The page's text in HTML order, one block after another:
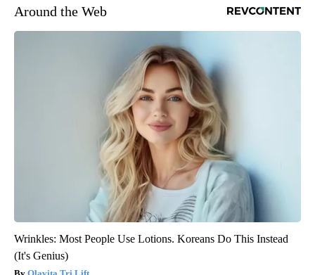
Around the Web
Wrinkles: Most People Use Lotions. Koreans Do This Instead
(It's Genius)